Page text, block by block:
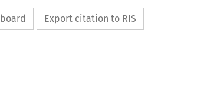
Export citation to RIS